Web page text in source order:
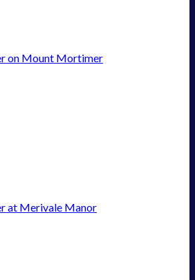
on Mount Mortimer
at Merivale Manor